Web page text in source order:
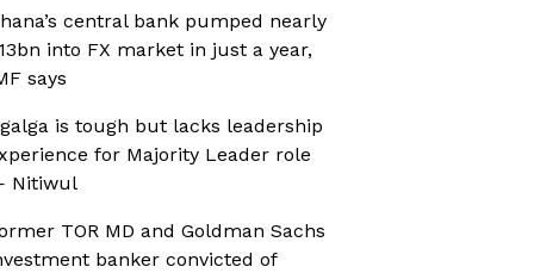
central bank pumped nearly
into FX market in just a year,
says
is tough but lacks leadership
for Majority Leader role
Nitiwul
TOR MD and Goldman Sachs
banker convicted of